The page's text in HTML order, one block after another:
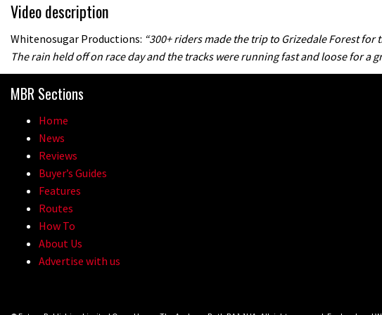
Video description
Whitenosugar Productions: “300+ riders made the trip to Grizedale Forest
The rain held off on race day and the tracks were running fast and loose for a
MBR Sections
Home
News
Reviews
Buyer’s Guides
Features
Routes
How To
About Us
Advertise with us